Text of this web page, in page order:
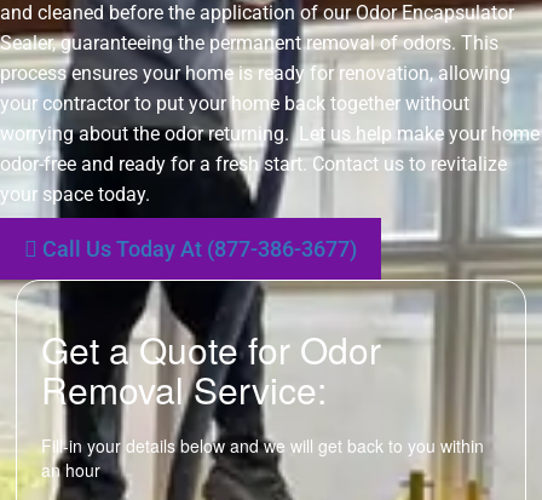
and cleaned before the application of our Odor Encapsulator
Sealer, guaranteeing the permanent removal of odors. This
process ensures your home is ready for renovation, allowing
your contractor to put your home back together without
worrying about the odor returning. Let us help make your home
odor-free and ready for a fresh start. Contact us to revitalize
your space today.
Call Us Today At (877-386-3677)
Get a Quote for Odor
Removal Service:
Fill-in your details below and we will get back to you within
an hour